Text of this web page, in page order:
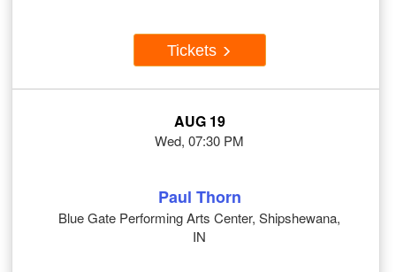
Tickets
AUG 19
Wed, 07:30 PM
Paul Thorn
Blue Gate Performing Arts Center, Shipshewana,
IN